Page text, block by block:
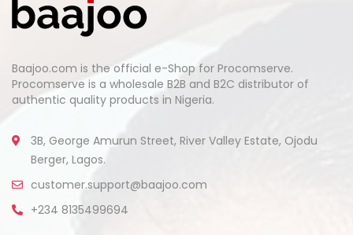
Baajoo.com is the official e-Shop for Procomserve.
Procomserve is a wholesale B2B and B2C distributor of
authentic quality products in Nigeria.
3B, George Amurun Street, River Valley Estate, Ojodu
Berger, Lagos.
customer.support@baajoo.com
+234 8135499694